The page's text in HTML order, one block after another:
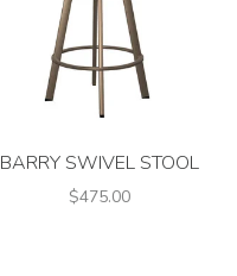
BARRY SWIVEL STOOL
$475.00